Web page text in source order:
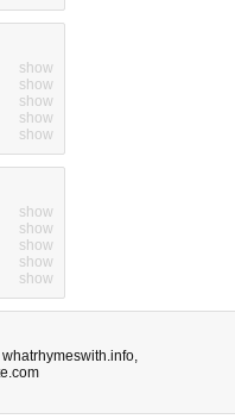
show
show
show
show
show
show
show
show
show
show
whatrhymeswith.info,